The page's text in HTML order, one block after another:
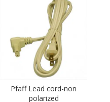
Pfaff Lead cord-non
polarized